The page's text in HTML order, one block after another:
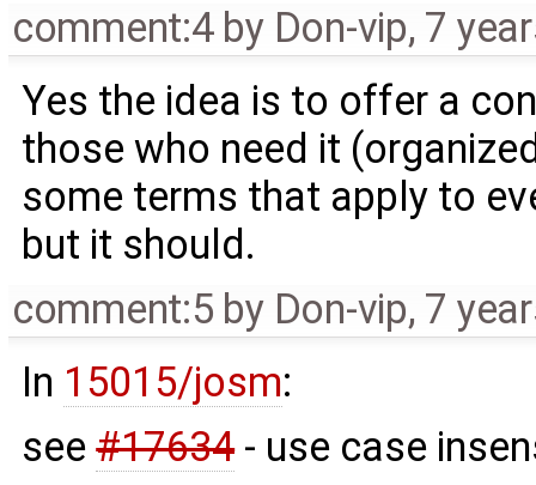
comment:4 by Don-vip, 7
Yes the idea is to offer a
those who need it
some terms that apply to
but it should.
comment:5 by Don-vip, 7
In 15015/josm:
see#17634- use case